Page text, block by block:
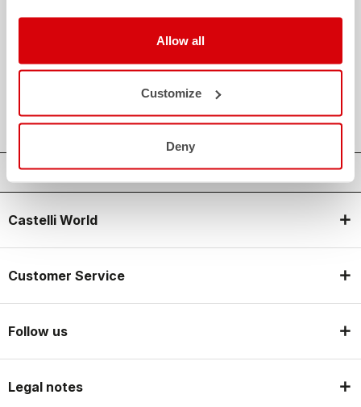
Allow all
Customize
Deny
credit_cardFLEXIBLE AND SECURE PAYMENTS
SHIPPING IN 3-5 WORKING DAYS
CASTELLI GUARANTEE AND QUALITY
Castelli World
Customer Service
Follow us
Legal notes